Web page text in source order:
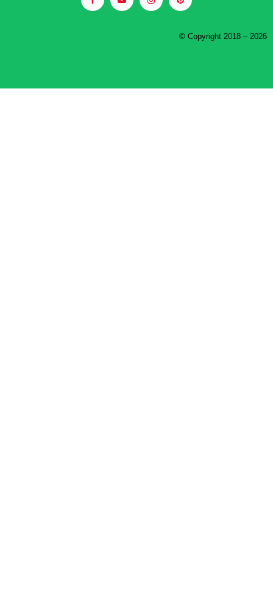
© Copyright 2018 – 2026